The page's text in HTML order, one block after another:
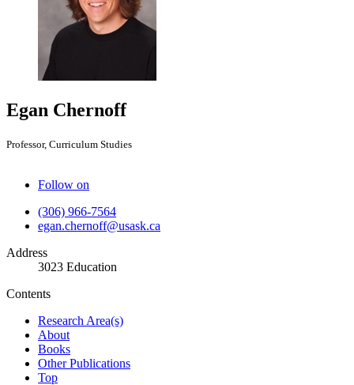
Egan Chernoff
Professor, Curriculum Studies
Follow on
(306) 966-7564
egan.chernoff@usask.ca
Address
3023 Education
Contents
Research Area(s)
About
Books
Other Publications
Top